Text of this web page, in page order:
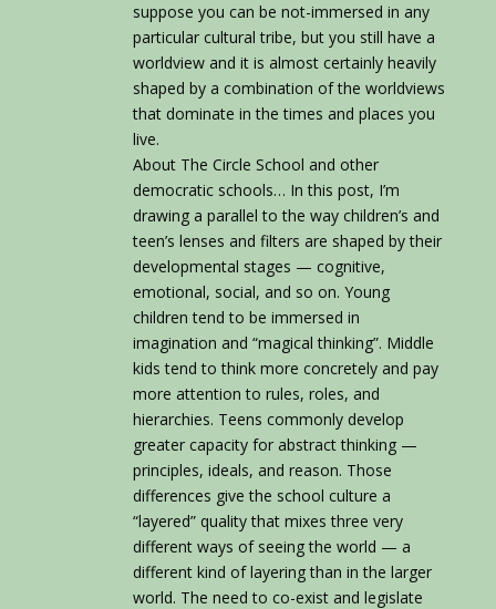
suppose you can be not-immersed in any
particular cultural tribe, but you still have a
worldview and it is almost certainly heavily
shaped by a combination of the worldviews
that dominate in the times and places you
live.
About The Circle School and other
democratic schools… In this post, I’m
drawing a parallel to the way children’s and
teen’s lenses and filters are shaped by their
developmental stages — cognitive,
emotional, social, and so on. Young
children tend to be immersed in
imagination and “magical thinking”. Middle
kids tend to think more concretely and pay
more attention to rules, roles, and
hierarchies. Teens commonly develop
greater capacity for abstract thinking —
principles, ideals, and reason. Those
differences give the school culture a
“layered” quality that mixes three very
different ways of seeing the world — a
different kind of layering than in the larger
world. The need to co-exist and legislate